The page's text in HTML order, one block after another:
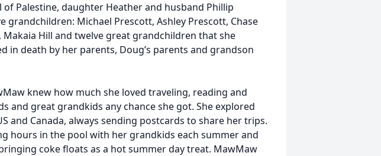
of Palestine, daughter Heather and husband Phillip
grandchildren: Michael Prescott, Ashley Prescott, Chase
Makaia Hill and twelve great grandchildren that she
in death by her parents, Doug’s parents and grandson
knew how much she loved traveling, reading and
and great grandkids any chance she got. She explored
and Canada, always sending postcards to share her trips.
hours in the pool with her grandkids each summer and
coke floats as a hot summer day treat. MawMaw